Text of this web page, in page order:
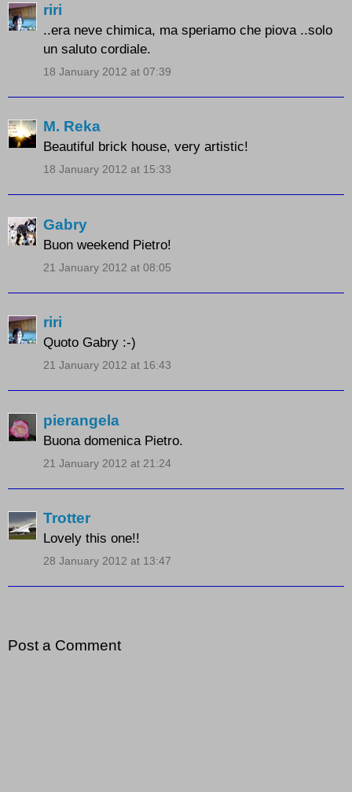
riri
..era neve chimica, ma speriamo che piova ..solo
un saluto cordiale.
18 January 2012 at 07:39
M. Reka
Beautiful brick house, very artistic!
18 January 2012 at 15:33
Gabry
Buon weekend Pietro!
21 January 2012 at 08:05
riri
Quoto Gabry :-)
21 January 2012 at 16:43
pierangela
Buona domenica Pietro.
21 January 2012 at 21:24
Trotter
Lovely this one!!
28 January 2012 at 13:47
Post a Comment